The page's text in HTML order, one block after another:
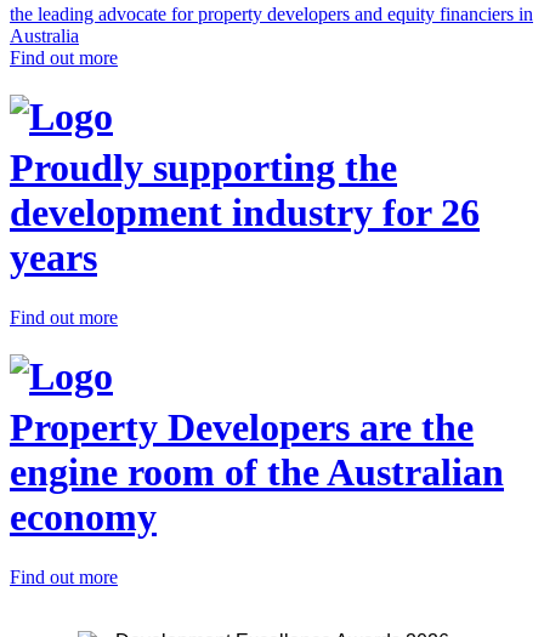
the leading advocate for property developers and equity financiers in
Australia
Find out more
Proudly supporting the
development industry for 26
years
Find out more
Property Developers are the
engine room of the Australian
economy
Find out more